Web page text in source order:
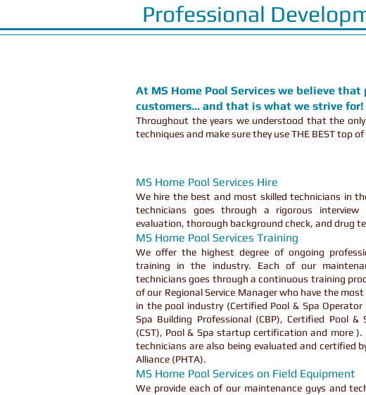
Professional
At MS Home Pool Services we believe
customers... and that is what we strive for!
Throughout the years we understood that the only
techniques and make sure they use THE BEST top
MS Home Pool Services Hire
We hire the best and most skilled technicians in
technicians goes through a rigorous
evaluation, thorough background check, and drug
MS Home Pool Services Training
We offer the highest degree of ongoing
training in the industry. Each of our
technicians goes through a continuous training
of our Regional Service Manager who have the
in the pool industry (Certified Pool & Spa Operator
Spa Building Professional (CBP), Certified Pool &
(CST), Pool & Spa startup certification and more
technicians are also being evaluated and certified
Alliance (PHTA).
MS Home Pool Services on Field Equipment
We provide each of our maintenance guys and